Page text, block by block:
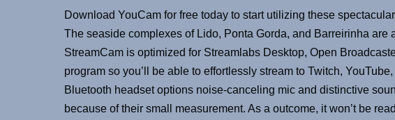
Download YouCam for free today to start utilizing these
The seaside complexes of Lido, Ponta Gorda, and Barreirinha
StreamCam is optimized for Streamlabs Desktop, Open
program so you’ll be able to effortlessly stream to Twitch,
Bluetooth headset options noise-canceling mic and distinctive
because of their small measurement. As a outcome, it won’t be